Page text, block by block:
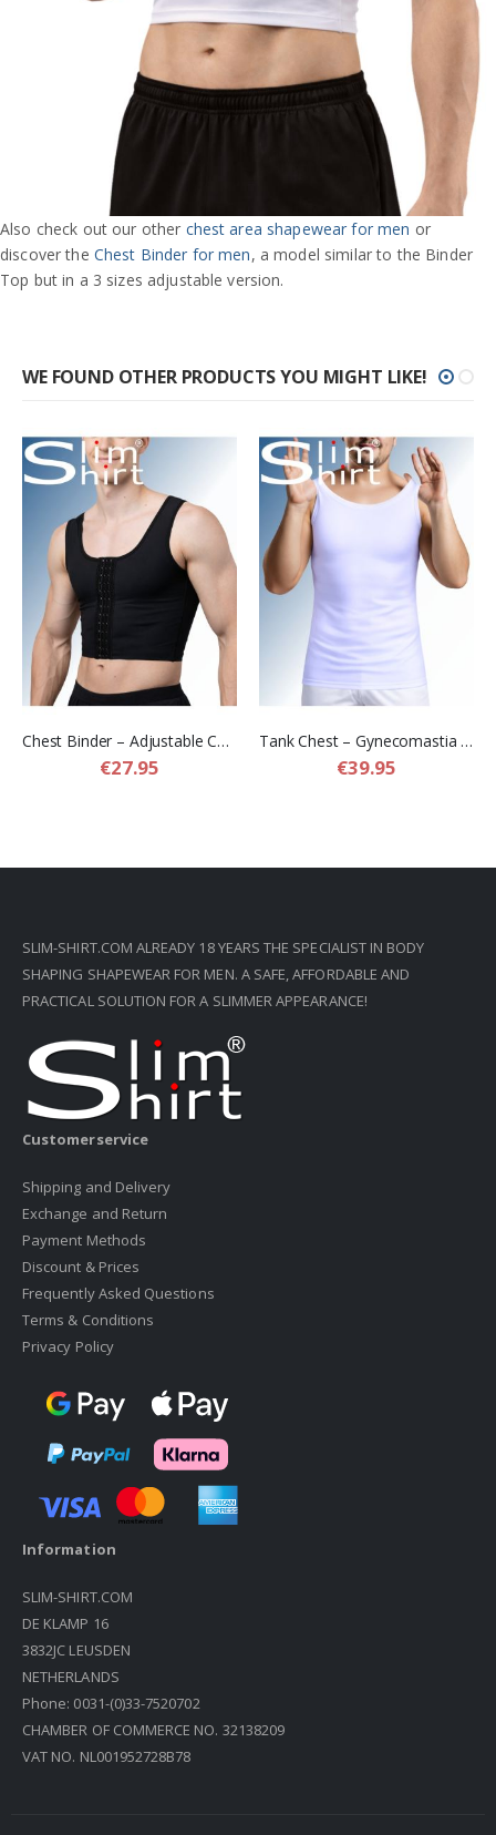
Also check out our other chest area shapewear for men or
discover the Chest Binder for men, a model similar to the Binder
Top but in a 3 sizes adjustable version.
WE FOUND OTHER PRODUCTS YOU MIGHT LIKE!
Chest Binder – Adjustable Chest Compression Binder for Men
€27.95
Tank Chest – Gynecomastia Compression Shirt for Men
€39.95
SLIM-SHIRT.COM ALREADY 18 YEARS THE SPECIALIST IN BODY
SHAPING SHAPEWEAR FOR MEN. A SAFE, AFFORDABLE AND
PRACTICAL SOLUTION FOR A SLIMMER APPEARANCE!
Customerservice
Shipping and Delivery
Exchange and Return
Payment Methods
Discount & Prices
Frequently Asked Questions
Terms & Conditions
Privacy Policy
Information
SLIM-SHIRT.COM
DE KLAMP 16
3832JC LEUSDEN
NETHERLANDS
Phone: 0031-(0)33-7520702
CHAMBER OF COMMERCE NO. 32138209
VAT NO. NL001952728B78